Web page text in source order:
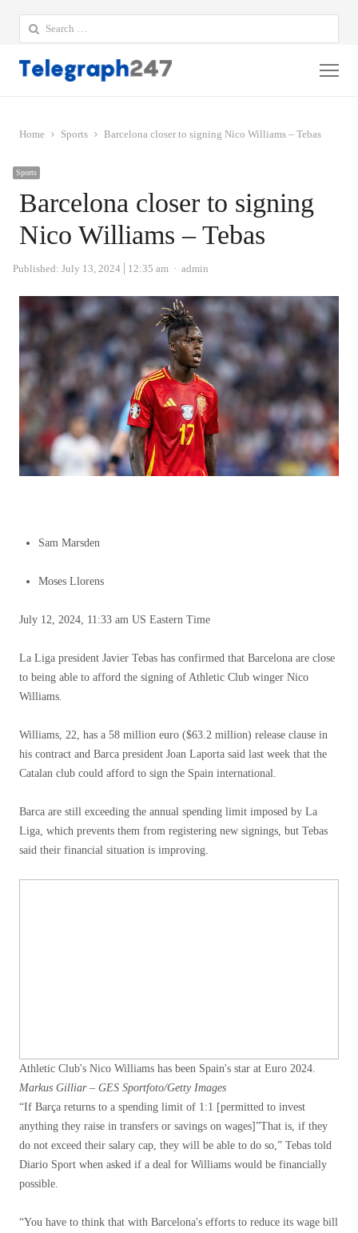
Search
for:
Home Sports Barcelona closer to signing Nico Williams – Tebas
Sports
Barcelona closer to signing
Nico Williams – Tebas
Published: July 13, 2024 12:35 am Author
admin
Sam Marsden
Moses Llorens
July 12, 2024, 11:33 am US Eastern Time
La Liga president Javier Tebas has confirmed that Barcelona are close
to being able to afford the signing of Athletic Club winger Nico
Williams.
Williams, 22, has a 58 million euro ($63.2 million) release clause in
his contract and Barca president Joan Laporta said last week that the
Catalan club could afford to sign the Spain international.
Barca are still exceeding the annual spending limit imposed by La
Liga, which prevents them from registering new signings, but Tebas
said their financial situation is improving.
Athletic Club's Nico Williams has been Spain's star at Euro 2024.
Markus Gilliar – GES Sportfoto/Getty Images
“If Barça returns to a spending limit of 1:1 [permitted to invest
anything they raise in transfers or savings on wages]”That is, if they
do not exceed their salary cap, they will be able to do so,” Tebas told
Diario Sport when asked if a deal for Williams would be financially
possible.
“You have to think that with Barcelona's efforts to reduce its wage bill